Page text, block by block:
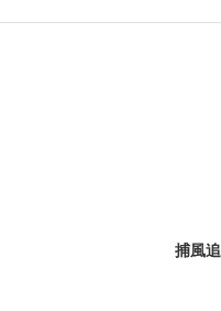
捕風